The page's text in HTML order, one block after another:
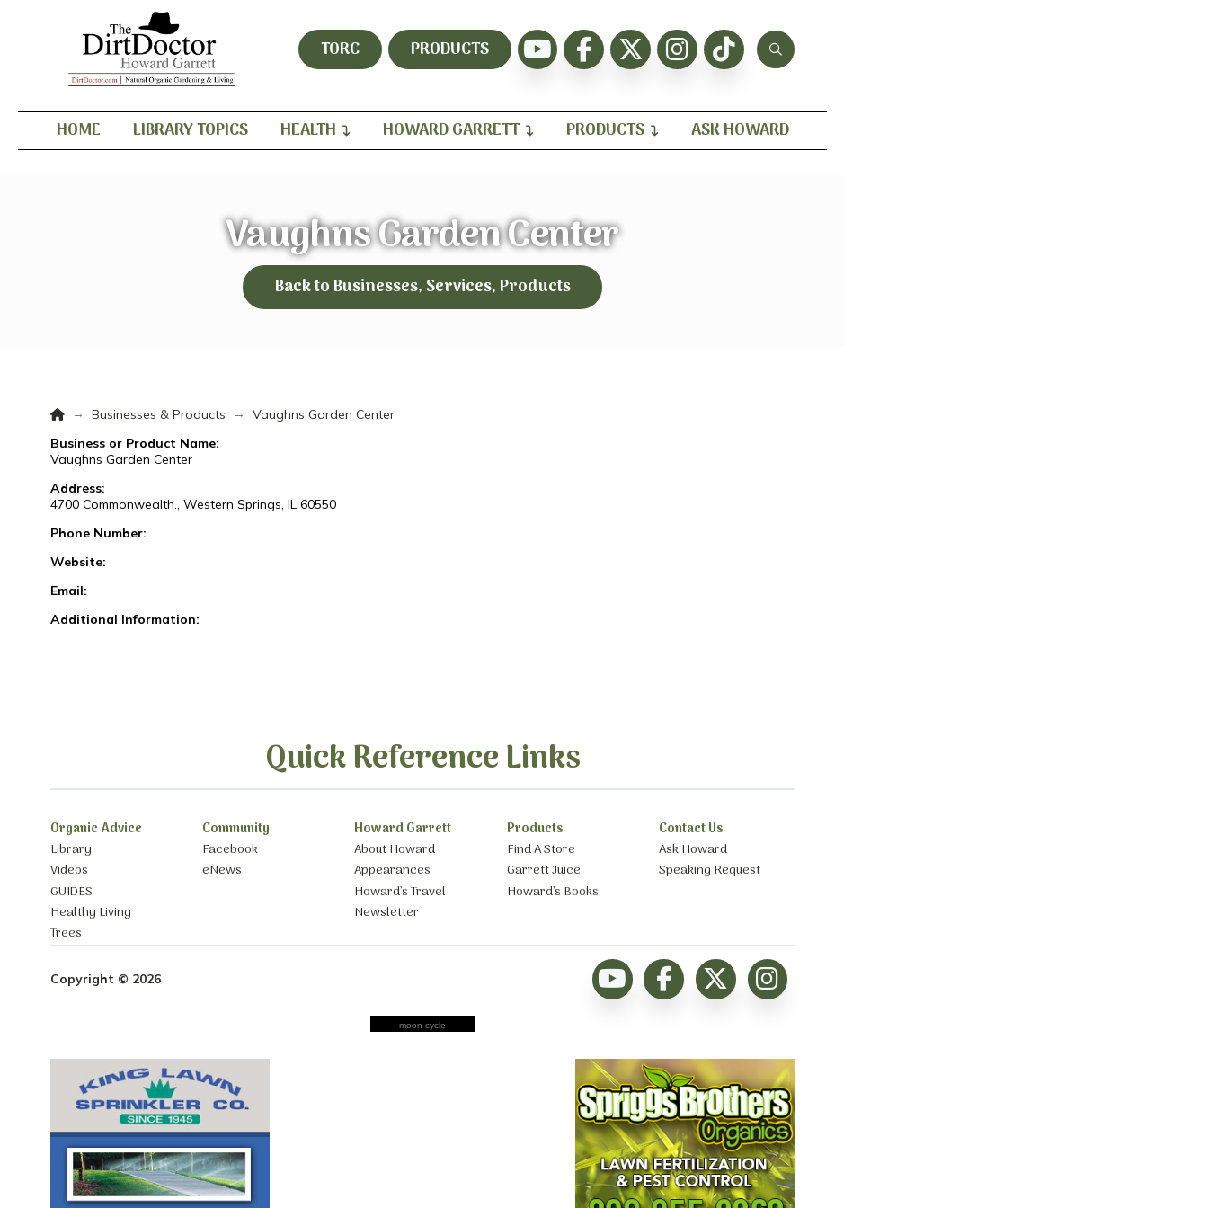
TORC PRODUCTS
HOME LIBRARY TOPICS HEALTH HOWARD GARRETT PRODUCTS ASK HOWARD
Vaughns Garden Center
Back to Businesses, Services, Products
Home
→ Businesses & Products →
Vaughns Garden Center
Business or Product Name:
Vaughns Garden Center
Address:
4700 Commonwealth., Western Springs, IL 60550
Phone Number:
Website:
Email:
Additional Information:
Quick Reference Links
Organic Advice
Library
Videos
GUIDES
Healthy Living
Trees
Community
Facebook
eNews
Howard Garrett
About Howard
Appearances
Howard’s Travel
Newsletter
Products
Find A Store
Garrett Juice
Howard’s Books
Contact Us
Ask Howard
Speaking Request
Copyright © 2026
moon cycle